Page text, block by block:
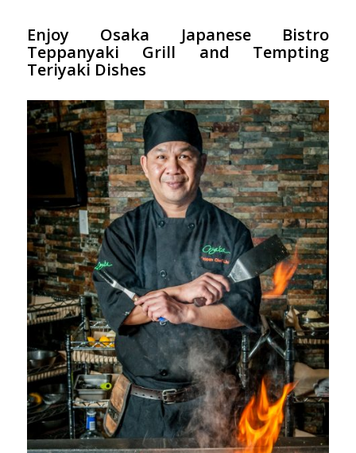
Enjoy Osaka Japanese Bistro
Teppanyaki Grill and Tempting
Teriyaki Dishes